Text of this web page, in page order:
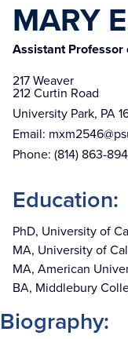
MARY
Assistant Professor
217 Weaver
212 Curtin Road
University Park, PA
Email:
Phone: (814) 863-
Education:
PhD, University of
MA, University of
MA, American
BA, Middlebury
Biography: